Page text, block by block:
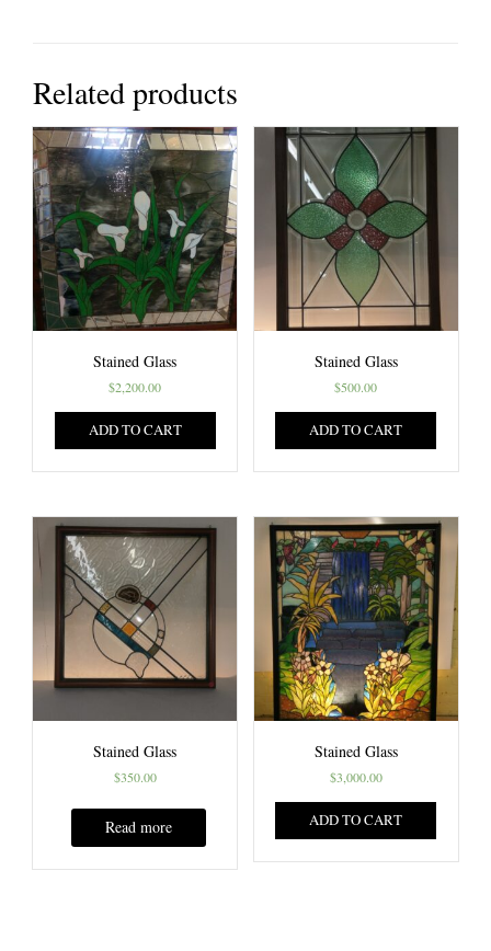
Related products
Stained Glass
$2,200.00
ADD TO CART
Stained Glass
$500.00
ADD TO CART
Stained Glass
$350.00
Read more
Stained Glass
$3,000.00
ADD TO CART